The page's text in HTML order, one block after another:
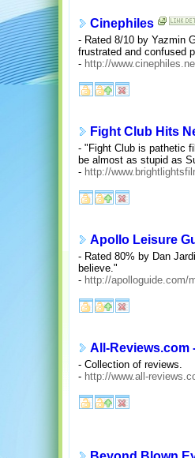
Cinephiles
- Rated 8/10 by Yazmin
frustrated and confused
- http://
Fight Club Hits
- "Fight Club is pathetic
be almost as stupid as
- http://
Apollo Leisure
- Rated 80% by Dan
believe."
- http://apolloguide.com/
All-Reviews.com
- Collection of reviews.
- http://www.all-